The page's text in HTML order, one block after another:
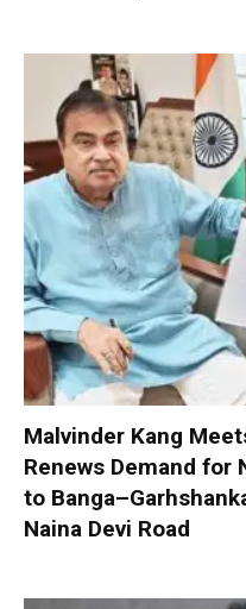
Malvinder Kang
Renews Demand for
to
Naina Devi Road